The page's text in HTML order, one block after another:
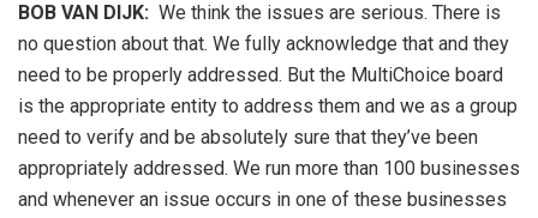
BOB VAN DIJK: We think the issues are serious. There is
no question about that. We fully acknowledge that and they
need to be properly addressed. But the MultiChoice board
is the appropriate entity to address them and we as a group
need to verify and be absolutely sure that they’ve been
appropriately addressed. We run more than 100 businesses
and whenever an issue occurs in one of these businesses